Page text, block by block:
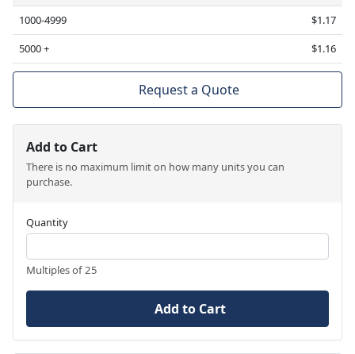
1000-4999
$1.17
5000 +
$1.16
Request a Quote
Add to Cart
There is no maximum limit on how many units you can
purchase.
Quantity
Multiples of 25
Add to Cart